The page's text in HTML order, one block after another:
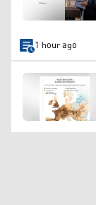
1 hour ago